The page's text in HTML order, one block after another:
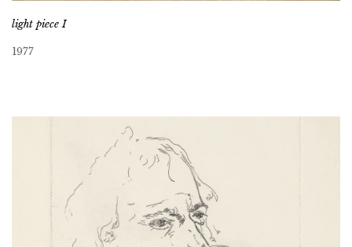
light piece I
1977